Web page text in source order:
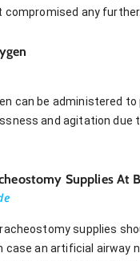
compromised any further.
can be administered
and agitation due
Supplies At
supplies
case an artificial airway